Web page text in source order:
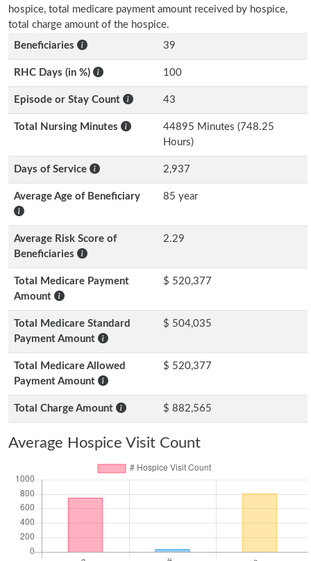
hospice, total medicare payment amount received by hospice,
total charge amount of the hospice.
Beneficiaries
39
RHC Days (in %) 100
Episode or Stay Count 43
Total Nursing Minutes
44895 Minutes (748.25
Hours)
Days of Service 2,937
Average Age of Beneficiary 85 year
Average Risk Score of
Beneficiaries
2.29
Total Medicare Payment
Amount
$ 520,377
Total Medicare Standard
Payment Amount
$ 504,035
Total Medicare Allowed
Payment Amount
$ 520,377
Total Charge Amount $ 882,565
Average Hospice Visit Count